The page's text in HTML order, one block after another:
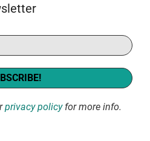
privacy policyfor more info.